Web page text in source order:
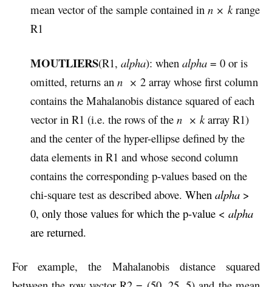
mean vector of the sample contained in n × krange
R1
MOUTLIERS(R1, alpha): when alpha = 0 or is
omitted, returns an n × 2 array whose first column
contains the Mahalanobis distance squared of each
vector in R1 (i.e. the rows of the n × karray R1)
and the center of the hyper-ellipse defined by the
data elements in R1 and whose second column
contains the corresponding p-values based on the
chi-square test as described above. When alpha >
0, only those values for which the p-value < alpha
are returned.
For example, the
Mahalanobis distance squared